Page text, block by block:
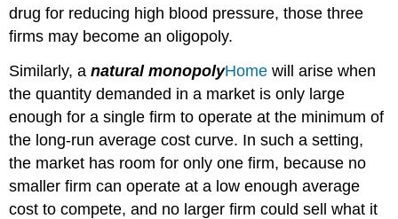
drug for reducing high blood pressure, those three
firms may become an oligopoly.
Similarly, anatural monopolyHome will arise when
the quantity demanded in a market is only large
enough for a single firm to operate at the minimum of
the long-run average cost curve. In such a setting,
the market has room for only one firm, because no
smaller firm can operate at a low enough average
cost to compete, and no larger firm could sell what it